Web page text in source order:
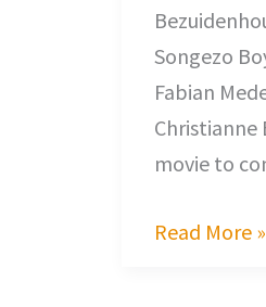
Songezo
Fabian
Christianne
movie to
Read More »